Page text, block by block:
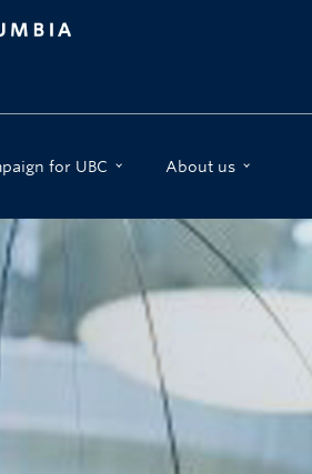
for UBC About us